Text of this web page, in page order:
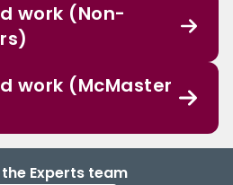
work (Non-
work (McMaster
Experts team